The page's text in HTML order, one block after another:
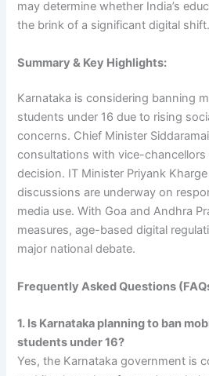
may determine whether India’s
the brink of a significant digital shift.
Summary & Key Highlights:
Karnataka is considering banning
students under 16 due to rising
concerns. Chief Minister
consultations with vice-chancellors
decision. IT Minister Priyank
discussions are underway on
media use. With Goa and Andhra
measures, age-based digital
major national debate.
Frequently Asked Questions
1. Is Karnataka planning to ban
students under 16?
Yes, the Karnataka government is